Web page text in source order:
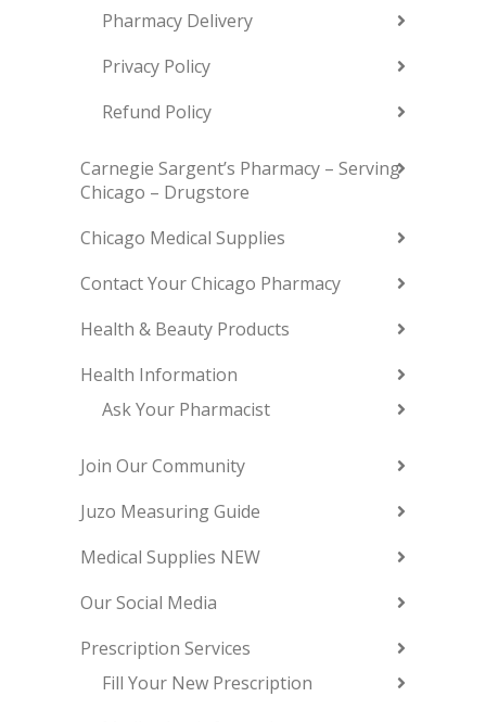
Pharmacy Delivery
Privacy Policy
Refund Policy
Carnegie Sargent’s Pharmacy – Serving
Chicago – Drugstore
Chicago Medical Supplies
Contact Your Chicago Pharmacy
Health & Beauty Products
Health Information
Ask Your Pharmacist
Join Our Community
Juzo Measuring Guide
Medical Supplies NEW
Our Social Media
Prescription Services
Fill Your New Prescription